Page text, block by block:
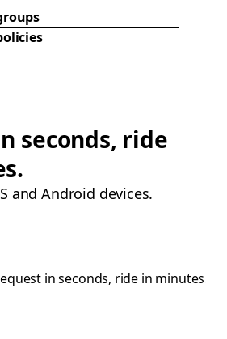
seconds, ride
and Android devices.